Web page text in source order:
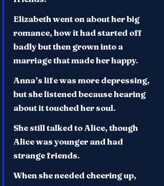
Elizabeth went on about her big
romance, how it had started off
badly but then grown into a
marriage that made her happy.
Anna’s life was more depressing,
but she listened because hearing
about it touched her soul.
She still talked to Alice, though
Alice was younger and had
strange friends.
When she needed cheering up,